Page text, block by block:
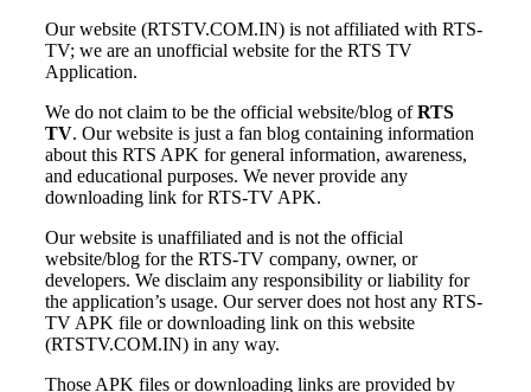
Our website (RTSTV.COM.IN) is not affiliated with RTS-
TV; we are an unofficial website for the RTS TV
Application.
We do not claim to be the official website/blog ofRTS
TV. Our website is just a fan blog containing information
about this RTS APK for general information, awareness,
and educational purposes. We never provide any
downloading link for RTS-TV APK.
Our website is unaffiliated and is not the official
website/blog for the RTS-TV company, owner, or
developers. We disclaim any responsibility or liability for
the application’s usage. Our server does not host any RTS-
TV APK file or downloading link on this website
(RTSTV.COM.IN) in any way.
Those APK files or downloading links are provided by